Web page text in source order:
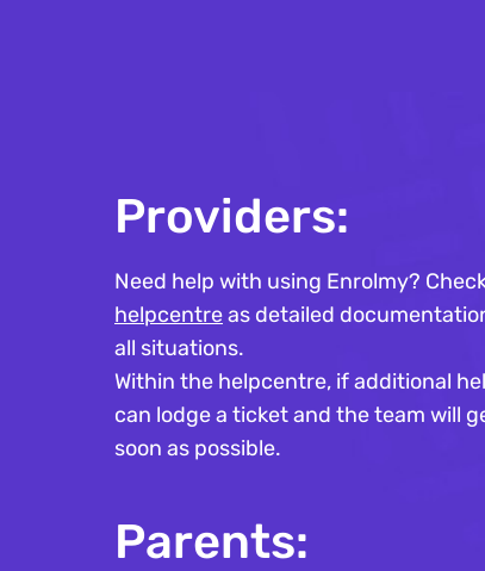
Providers:
Need help with using Enrolmy?
helpcentreas detailed
all situations.
Within the helpcentre, if additional
can lodge a ticket and the team will
soon as possible.
Parents: